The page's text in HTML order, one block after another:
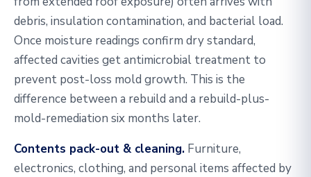
debris, insulation contamination, and bacterial load.
Once moisture readings confirm dry standard,
affected cavities get antimicrobial treatment to
prevent post-loss mold growth. This is the
difference between a rebuild and a rebuild-plus-
mold-remediation six months later.
Contents pack-out & cleaning. Furniture,
electronics, clothing, and personal items affected by